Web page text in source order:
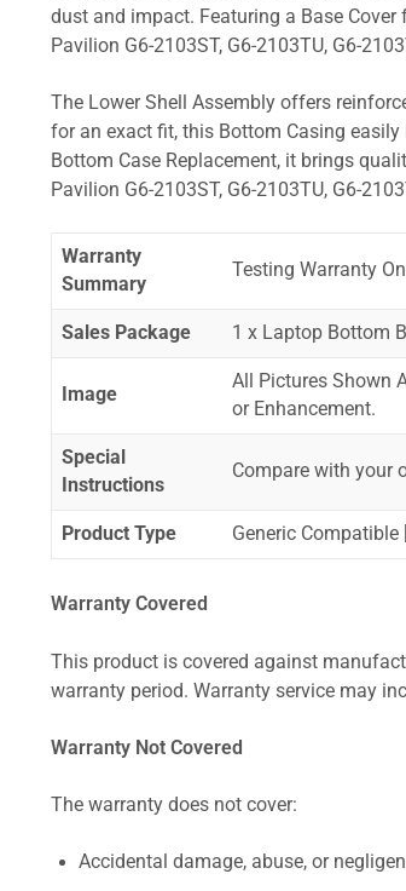
dust and impact. Featuring a Base
Pavilion G6-2103ST, G6-2103TU, G6-
The Lower Shell Assembly offers
for an exact fit, this Bottom Casing
Bottom Case Replacement, it brings
Pavilion G6-2103ST, G6-2103TU, G6-
Warranty
Summary
Testing Warranty
Sales Package 1 x Laptop Bottom
Image
All Pictures Shown
or Enhancement.
Special
Instructions
Compare with your
Product Type Generic Compatible
Warranty Covered
This product is covered against
warranty period. Warranty service may
Warranty Not Covered
The warranty does not cover:
Accidental damage, abuse, or